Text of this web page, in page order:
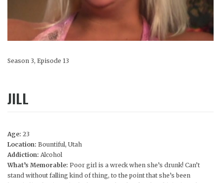
Season 3, Episode 13
JILL
Age: 23
Location: Bountiful, Utah
Addiction: Alcohol
What’s Memorable: Poor girl is a wreck when she’s drunk! Can’t
stand without falling kind of thing, to the point that she’s been